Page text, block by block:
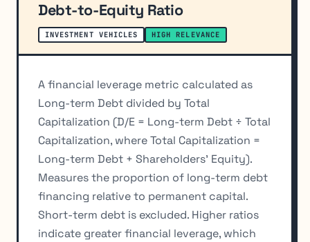
Debt-to-Equity Ratio
INVESTMENT VEHICLES HIGH RELEVANCE
A financial leverage metric calculated as
Long-term Debt divided by Total
Capitalization (D/E = Long-term Debt ÷ Total
Capitalization, where Total Capitalization =
Long-term Debt + Shareholders' Equity).
Measures the proportion of long-term debt
financing relative to permanent capital.
Short-term debt is excluded. Higher ratios
indicate greater financial leverage, which